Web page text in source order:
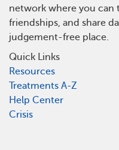
network where you can
friendships, and share
judgement-free place.
Quick Links
Resources
Treatments A-Z
Help Center
Crisis